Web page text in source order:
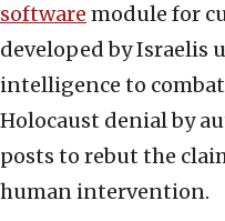
software module for
developed by Israelis
intelligence to
Holocaust denial by
posts to rebut the
human intervention.